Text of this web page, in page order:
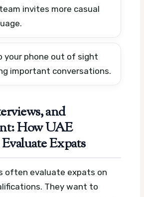
invites more casual
your phone out of sight
important conversations.
and
How UAE
Expats
often evaluate expats on
They want to